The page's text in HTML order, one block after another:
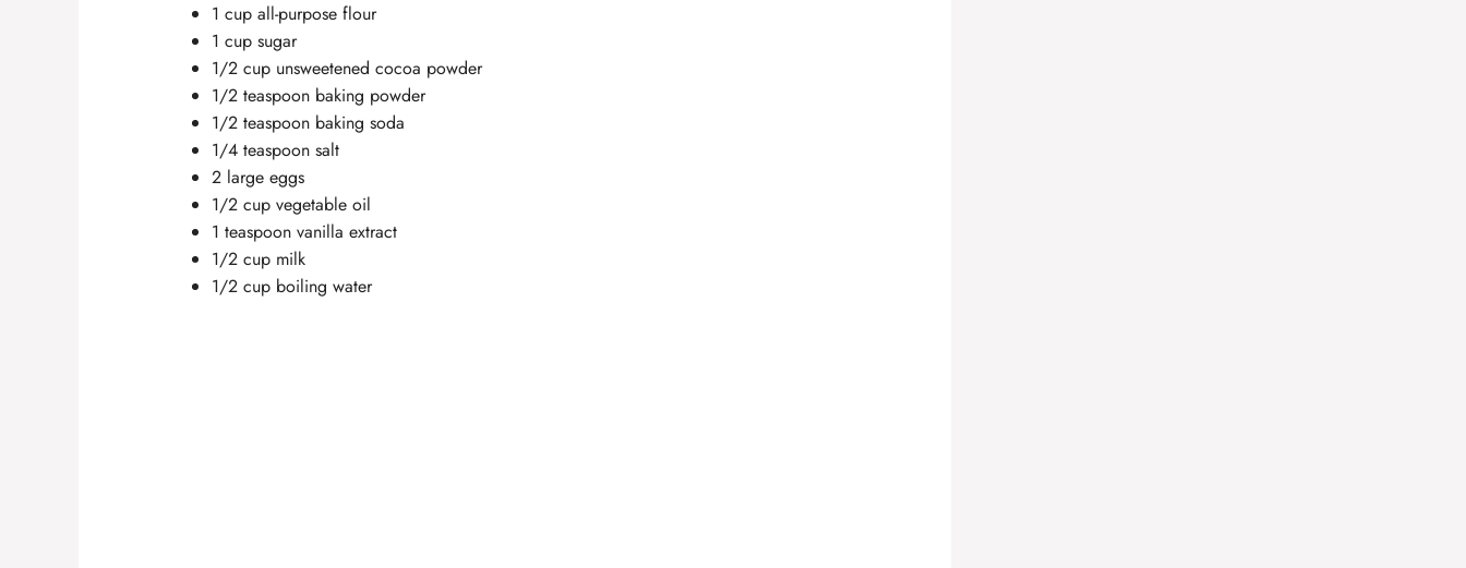
1 cup all-purpose flour
1 cup sugar
1/2 cup unsweetened cocoa powder
1/2 teaspoon baking powder
1/2 teaspoon baking soda
1/4 teaspoon salt
2 large eggs
1/2 cup vegetable oil
1 teaspoon vanilla extract
1/2 cup milk
1/2 cup boiling water